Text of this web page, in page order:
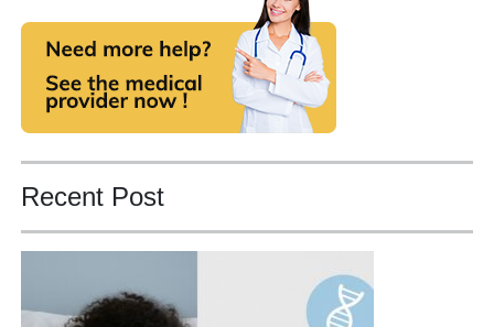
Recent Post